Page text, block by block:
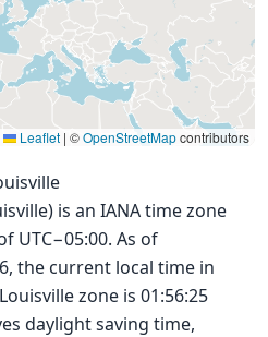
Leaflet | ©OpenStreetMapcontributors
is an IANA time zone
UTC−05:00. As of
the current local time in
zone is 01:56:25
daylight saving time,